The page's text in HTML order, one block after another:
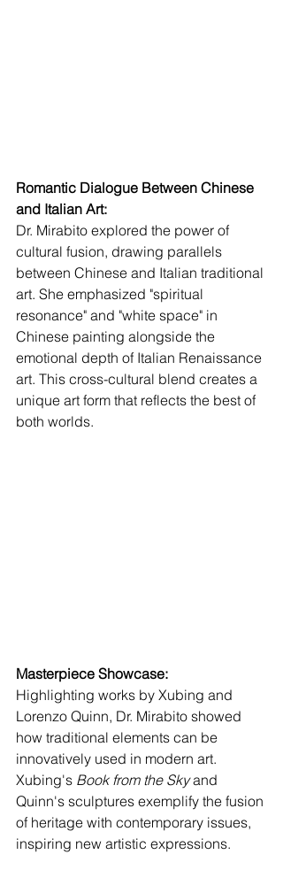
Romantic Dialogue Between Chinese
and Italian Art:
Dr. Mirabito explored the power of
cultural fusion, drawing parallels
between Chinese and Italian traditional
art. She emphasized "spiritual
resonance" and "white space" in
Chinese painting alongside the
emotional depth of Italian Renaissance
art. This cross-cultural blend creates a
unique art form that reflects the best of
both worlds.
Masterpiece Showcase:
Highlighting works by Xubing and
Lorenzo Quinn, Dr. Mirabito showed
how traditional elements can be
innovatively used in modern art.
Xubing's Book from the Sky and
Quinn's sculptures exemplify the fusion
of heritage with contemporary issues,
inspiring new artistic expressions.